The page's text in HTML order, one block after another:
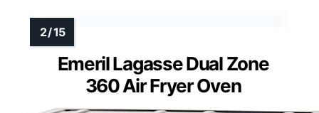
Emeril Lagasse Dual Zone
360 Air Fryer Oven